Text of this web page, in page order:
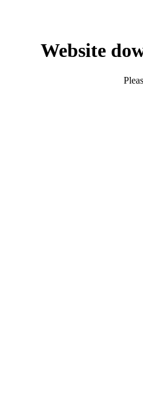
Website